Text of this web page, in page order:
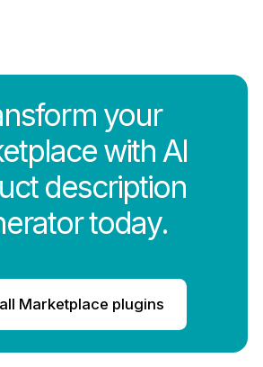
your
with AI
description
today.
Marketplace plugins